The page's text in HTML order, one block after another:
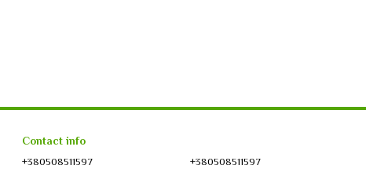
Contact info
+380508511597
+380508511597